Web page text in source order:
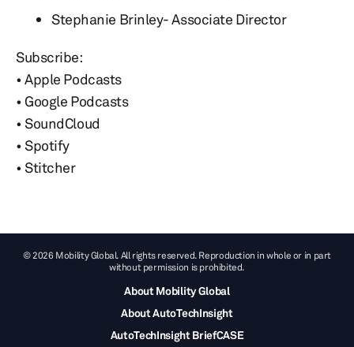
Stephanie Brinley- Associate Director
Subscribe:
• Apple Podcasts
• Google Podcasts
• SoundCloud
• Spotify
• Stitcher
© 2026 Mobility Global. All rights reserved. Reproduction in whole or in part
without permission is prohibited.
About Mobility Global
About AutoTechInsight
AutoTechInsight BriefCASE